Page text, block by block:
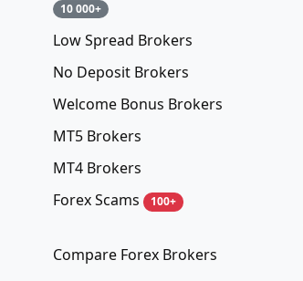
10 000+
Low Spread Brokers
No Deposit Brokers
Welcome Bonus Brokers
MT5 Brokers
MT4 Brokers
Forex Scams
100+
Compare Forex Brokers